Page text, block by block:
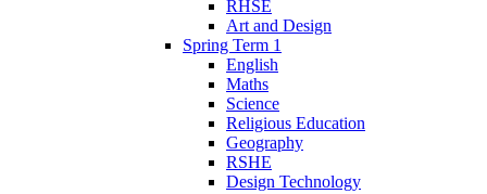
RHSE
Art and Design
Spring Term 1
English
Maths
Science
Religious Education
Geography
RSHE
Design Technology